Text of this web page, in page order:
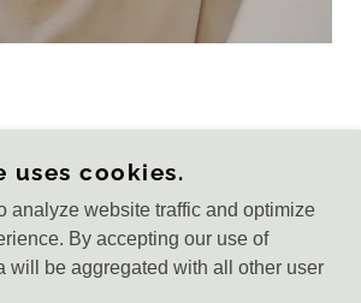
RESERVED.
Privacy Policy
Terms and Conditions
uses cookies.
analyze website traffic and optimize
By accepting our use of
will be aggregated with all other user